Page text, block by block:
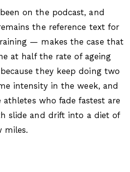
on the podcast, and
the reference text for
— makes the case that
at half the rate of ageing
they keep doing two
intensity in the week, and
who fade fastest are
slide and drift into a diet of
miles.